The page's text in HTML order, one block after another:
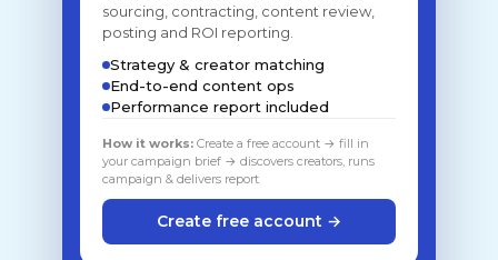
sourcing, contracting, content review,
posting and ROI reporting.
Strategy & creator matching
End-to-end content ops
Performance report included
How it works: Create a free account → fill in
your campaign brief → discovers creators, runs
campaign & delivers report
Create free account →